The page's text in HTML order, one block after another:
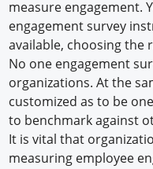
measure engagement.
engagement survey
available, choosing the
No one engagement
organizations. At the
customized as to be
to benchmark against
It is vital that
measuring employee